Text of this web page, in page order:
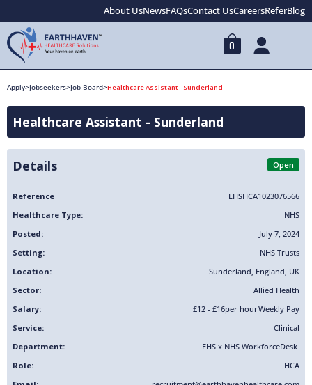
About UsNewsFAQsContact UsCareersReferBlog
0
Apply>Jobseekers>Job Board>Healthcare Assistant - Sunderland
Healthcare Assistant - Sunderland
Details Open
Reference
EHSHCA1023076566
Healthcare Type:
NHS
Posted:
July 7, 2024
Setting:
NHS Trusts
Location:
Sunderland, England, UK
Sector:
Allied Health
Salary:
£12 - £16per hourWeekly Pay
Service:
Clinical
Department:
EHS x NHS WorkforceDesk
Role:
HCA